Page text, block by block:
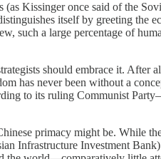
Kissinger once said of the
itself by greeting
such a large percentage of
should embrace it.
never been without a
to its ruling Communist
primacy might be. While
Infrastructure Investment